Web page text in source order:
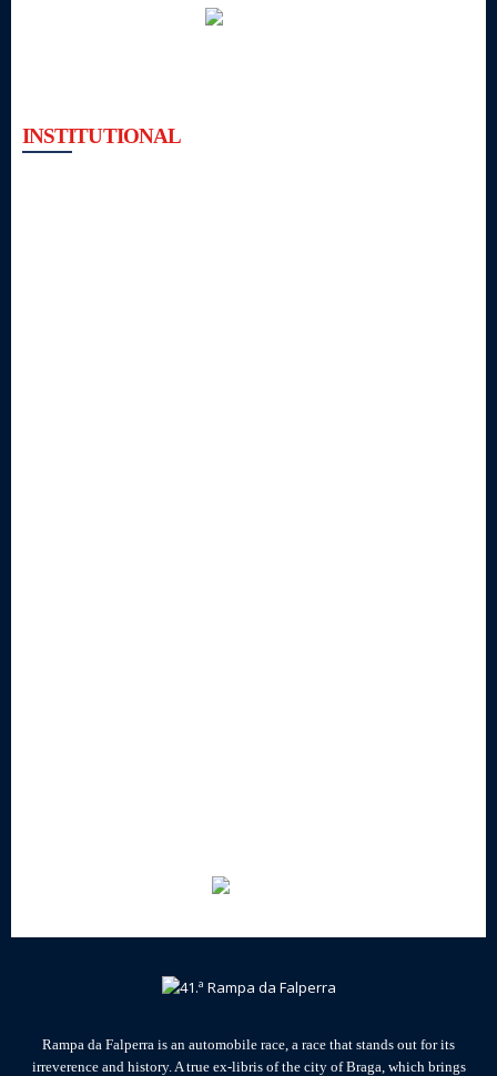
INSTITUTIONAL
Rampa da Falperra is an automobile race, a race that stands out for its
irreverence and history. A true ex-libris of the city of Braga, which brings